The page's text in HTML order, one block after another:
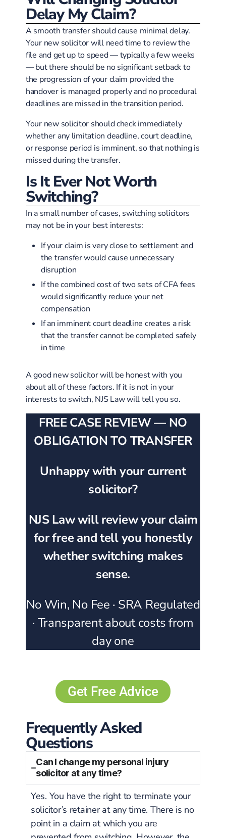
Delay My Claim?
A smooth transfer should cause minimal delay.
Your new solicitor will need time to review the
file and get up to speed — typically a few weeks
— but there should be no significant setback to
the progression of your claim provided the
handover is managed properly and no procedural
deadlines are missed in the transition period.
Your new solicitor should check immediately
whether any limitation deadline, court deadline,
or response period is imminent, so that nothing is
missed during the transfer.
Is It Ever Not Worth
Switching?
In a small number of cases, switching solicitors
may not be in your best interests:
If your claim is very close to settlement and
the transfer would cause unnecessary
disruption
If the combined cost of two sets of CFA fees
would significantly reduce your net
compensation
If an imminent court deadline creates a risk
that the transfer cannot be completed safely
in time
A good new solicitor will be honest with you
about all of these factors. If it is not in your
interests to switch, NJS Law will tell you so.
FREE CASE REVIEW — NO
OBLIGATION TO TRANSFER
Unhappy with your current
solicitor?
NJS Law will review your claim
for free and tell you honestly
whether switching makes
sense.
No Win, No Fee · SRA Regulated
· Transparent about costs from
day one
Get Free Advice
Frequently Asked
Questions
Can I change my personal injury
solicitor at any time?
Yes. You have the right to terminate your
solicitor’s retainer at any time. There is no
point in a claim at which you are